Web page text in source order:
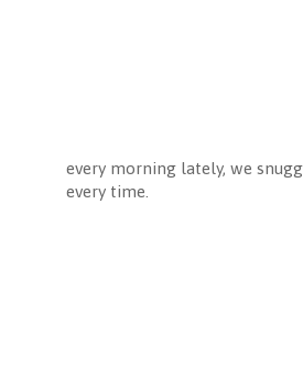
every morning lately, we
every time.